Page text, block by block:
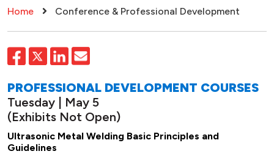
Breadcrumb
Home Conference & Professional Development
PROFESSIONAL DEVELOPMENT COURSES
Tuesday | May 5
(Exhibits Not Open)
Ultrasonic Metal Welding Basic Principles and
Guidelines